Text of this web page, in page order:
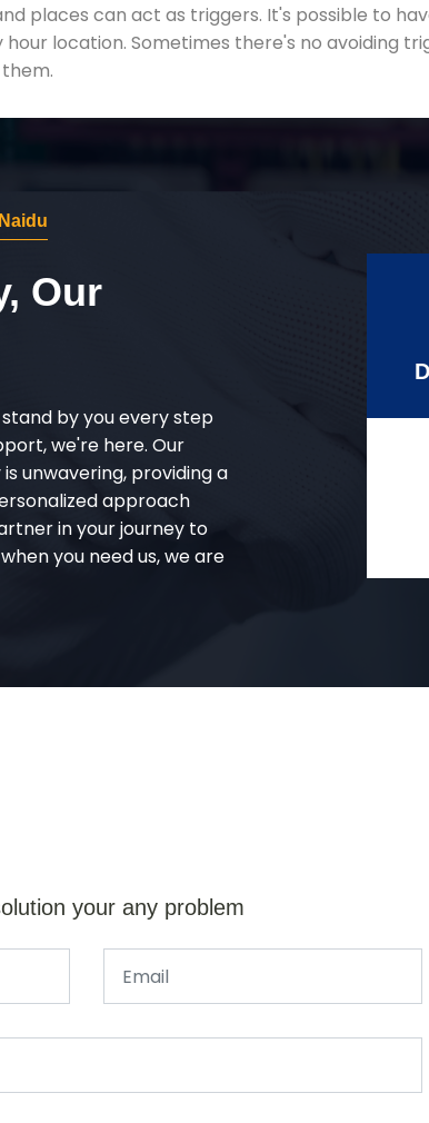
places can act as triggers. It's possible to
location. Sometimes there's no avoiding
Our
by you every step
we're here. Our
unwavering, providing a
approach
in your journey to
you need us, we are
your any problem